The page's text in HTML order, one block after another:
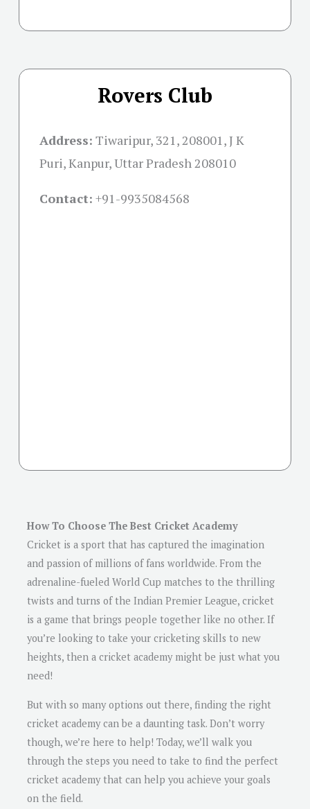
Rovers Club
Address: Tiwaripur, 321, 208001, J K
Puri, Kanpur, Uttar Pradesh 208010
Contact: +91-9935084568
How To Choose The Best Cricket Academy
Cricket is a sport that has captured the imagination
and passion of millions of fans worldwide. From the
adrenaline-fueled World Cup matches to the thrilling
twists and turns of the Indian Premier League, cricket
is a game that brings people together like no other. If
you’re looking to take your cricketing skills to new
heights, then a cricket academy might be just what you
need!
But with so many options out there, finding the right
cricket academy can be a daunting task. Don’t worry
though, we’re here to help! Today, we’ll walk you
through the steps you need to take to find the perfect
cricket academy that can help you achieve your goals
on the field.